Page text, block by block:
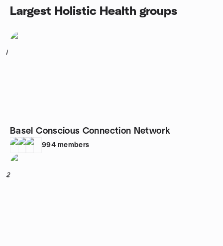
Largest Holistic Health groups
1
Basel Conscious Connection Network
994 members
2